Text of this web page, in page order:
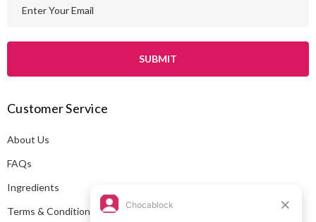
l
d
r
e
s
Customer Service
About Us
FAQs
Ingredients
Terms & Conditions